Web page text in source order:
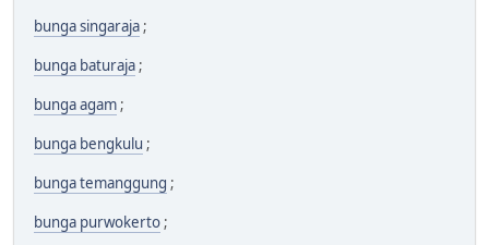
bunga singaraja ;
bunga baturaja ;
bunga agam ;
bunga bengkulu ;
bunga temanggung ;
bunga purwokerto ;